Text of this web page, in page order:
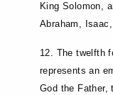
King Solomon,
Abraham,
12. The twelfth
represents an
God the Father,